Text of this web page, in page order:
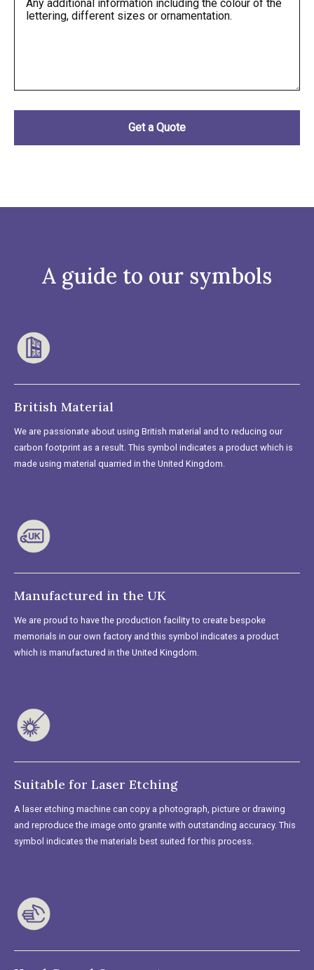
A guide to our symbols
British Material
We are passionate about using British material and to reducing our
carbon footprint as a result. This symbol indicates a product which is
made using material quarried in the United Kingdom.
Manufactured in the UK
We are proud to have the production facility to create bespoke
memorials in our own factory and this symbol indicates a product
which is manufactured in the United Kingdom.
Suitable for Laser Etching
A laser etching machine can copy a photograph, picture or drawing
and reproduce the image onto granite with outstanding accuracy. This
symbol indicates the materials best suited for this process.